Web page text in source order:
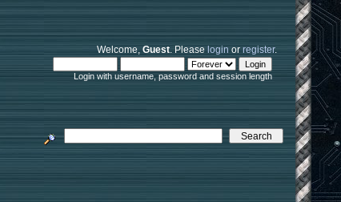
Welcome,Guest. Pleaselogin orregister.
Login with username, password and session length